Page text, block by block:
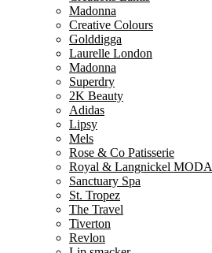
Madonna
Creative Colours
Golddigga
Laurelle London
Madonna
Superdry
2K Beauty
Adidas
Lipsy
Mels
Rose & Co Patisserie
Royal & Langnickel MODA
Sanctuary Spa
St. Tropez
The Travel
Tiverton
Revlon